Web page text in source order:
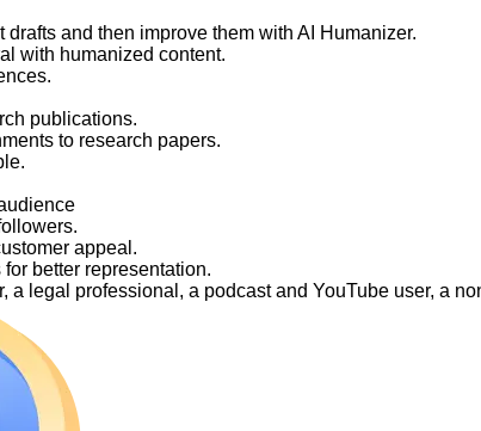
and then improve them with AI Humanizer.
with humanized content.
publications.
to research papers.
appeal.
better representation.
legal professional, a podcast and YouTube user, a